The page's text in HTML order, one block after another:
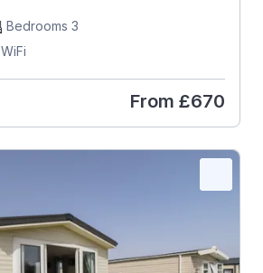
Bedrooms 3
WiFi
From £670